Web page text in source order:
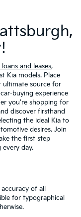
loans and leases,
Kia models. Place
ultimate source for
buying experience
you're shopping for
discover firsthand
the ideal Kia to
desires. Join
the first step
day.
of all
for typographical